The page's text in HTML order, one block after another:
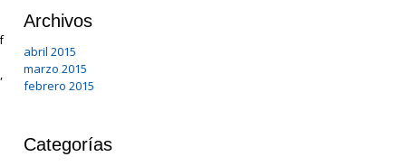
Archivos
abril 2015
marzo 2015
febrero 2015
Categorías